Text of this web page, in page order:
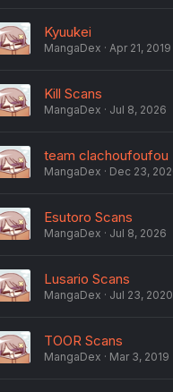
Kyuukei
MangaDex Apr 21, 2019
Kill Scans
MangaDex Jul 8, 2026
team clachoufoufou
MangaDex Dec 23,
Esutoro Scans
MangaDex Jul 8, 2026
Lusario Scans
MangaDex Jul 23, 2020
TOOR Scans
MangaDex Mar 3, 2019